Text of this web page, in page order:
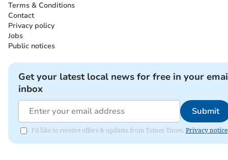
Terms & Conditions
Contact
Privacy policy
Jobs
Public notices
Get your latest local news for free in your
inbox
Submit
I'd like to receive offers & updates from Totnes Times. Privacy notice